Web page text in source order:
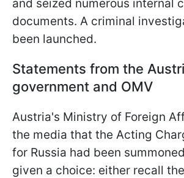
and seized numerous internal
documents. A criminal
been launched.
Statements from the
government and OMV
Austria's Ministry of Foreign
the media that the Acting
for Russia had been
given a choice: either recall